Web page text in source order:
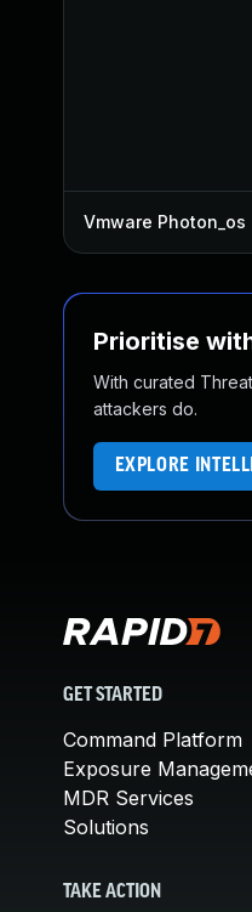
Vmware Photon_os
Prioritise
With curated
attackers do.
EXPLORE
GET STARTED
Command Platform
Exposure
MDR Services
Solutions
TAKE ACTION